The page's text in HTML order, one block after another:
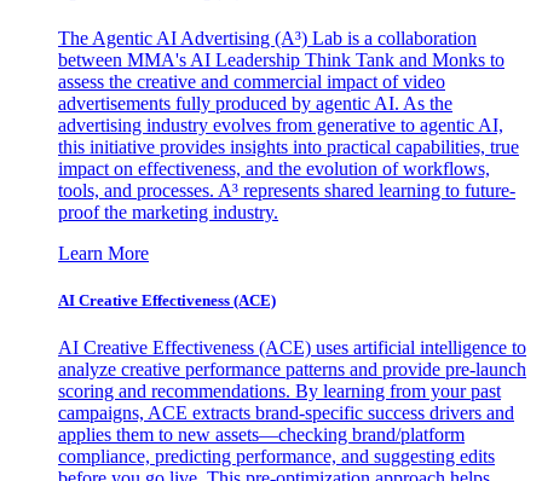
The Agentic AI Advertising (A³) Lab is a collaboration
between MMA's AI Leadership Think Tank and Monks to
assess the creative and commercial impact of video
advertisements fully produced by agentic AI. As the
advertising industry evolves from generative to agentic AI,
this initiative provides insights into practical capabilities, true
impact on effectiveness, and the evolution of workflows,
tools, and processes. A³ represents shared learning to future-
proof the marketing industry.
Learn More
AI Creative Effectiveness (ACE)
AI Creative Effectiveness (ACE) uses artificial intelligence to
analyze creative performance patterns and provide pre-launch
scoring and recommendations. By learning from your past
campaigns, ACE extracts brand-specific success drivers and
applies them to new assets—checking brand/platform
compliance, predicting performance, and suggesting edits